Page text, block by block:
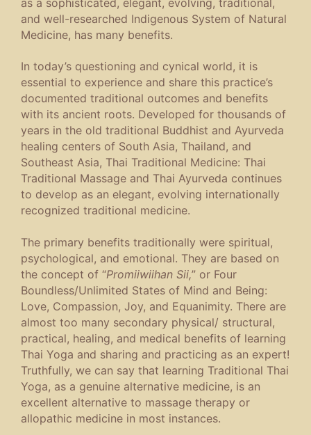
and well-researched Indigenous System of Natural
Medicine, has many benefits.
In today’s questioning and cynical world, it is
essential to experience and share this practice’s
documented traditional outcomes and benefits
with its ancient roots. Developed for thousands of
years in the old traditional Buddhist and Ayurveda
healing centers of South Asia, Thailand, and
Southeast Asia, Thai Traditional Medicine: Thai
Traditional Massage and Thai Ayurveda continues
to develop as an elegant, evolving internationally
recognized traditional medicine.
The primary benefits traditionally were spiritual,
psychological, and emotional. They are based on
the concept of “Promiiwiihan Sii,” or Four
Boundless/Unlimited States of Mind and Being:
Love, Compassion, Joy, and Equanimity. There are
almost too many secondary physical/ structural,
practical, healing, and medical benefits of learning
Thai Yoga and sharing and practicing as an expert!
Truthfully, we can say that learning Traditional Thai
Yoga, as a genuine alternative medicine, is an
excellent alternative to massage therapy or
allopathic medicine in most instances.